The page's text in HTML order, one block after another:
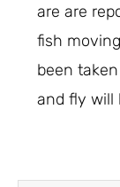
are are
fish
been
and fly will